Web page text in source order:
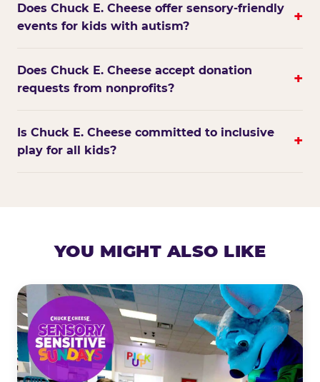
Does Chuck E. Cheese offer sensory-friendly
events for kids with autism?
+
Does Chuck E. Cheese accept donation
requests from nonprofits?
+
Is Chuck E. Cheese committed to inclusive
play for all kids?
+
YOU MIGHT ALSO LIKE